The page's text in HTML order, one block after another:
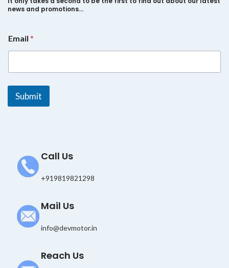
news and promotions…
m
a
l
E
a
Email *
Submit
Call Us
+919819821298
Mail Us
info@devmotor.in
Reach Us